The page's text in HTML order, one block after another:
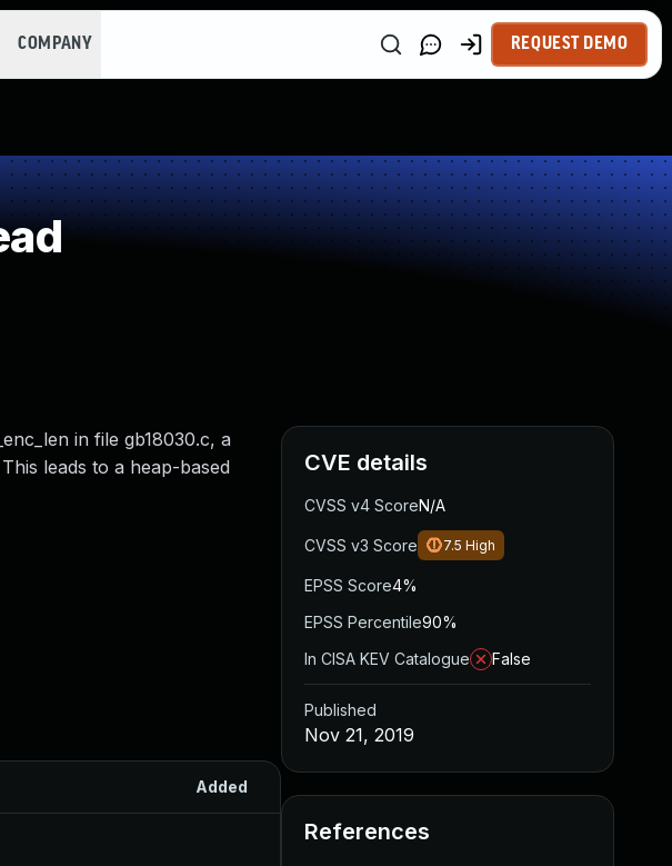
COMPANY REQUEST DEMO
in file gb18030.c, a
leads to a heap-based
Added
CVE details
CVSS v4 ScoreN/A
CVSS v3 Score 7.5 High
EPSS Score4%
EPSS Percentile90%
In CISA KEV Catalogue
False
Published
Nov 21, 2019
References